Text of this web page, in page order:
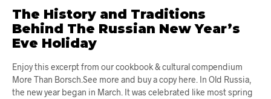
The History and Traditions
Behind The Russian New Year’s
Eve Holiday
Enjoy this excerpt from our cookbook & cultural compendium
More Than Borsch.See more and buy a copy here. In Old Russia,
the new year began in March. It was celebrated like most spring